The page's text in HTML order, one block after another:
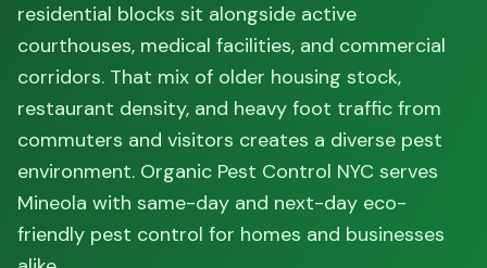
residential blocks sit alongside active
courthouses, medical facilities, and commercial
corridors. That mix of older housing stock,
restaurant density, and heavy foot traffic from
commuters and visitors creates a diverse pest
environment. Organic Pest Control NYC serves
Mineola with same-day and next-day eco-
friendly pest control for homes and businesses